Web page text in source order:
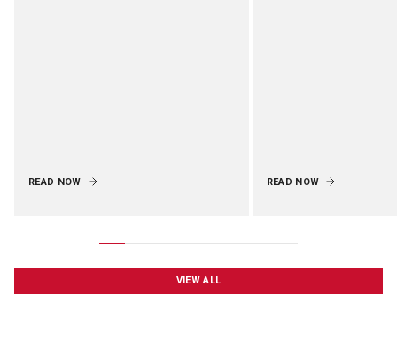
READ NOW READ NOW
VIEW ALL